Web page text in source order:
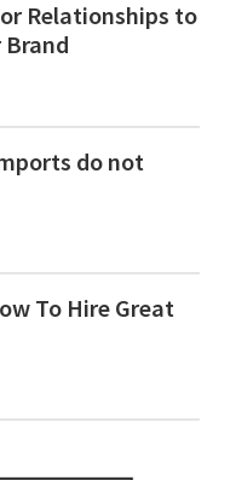
Relationships to
do not
To Hire Great